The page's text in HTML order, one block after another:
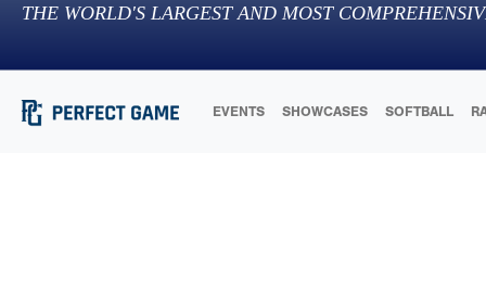
THE WORLD'S LARGEST AND MOST
EVENTS SHOWCASES SOFTBALL